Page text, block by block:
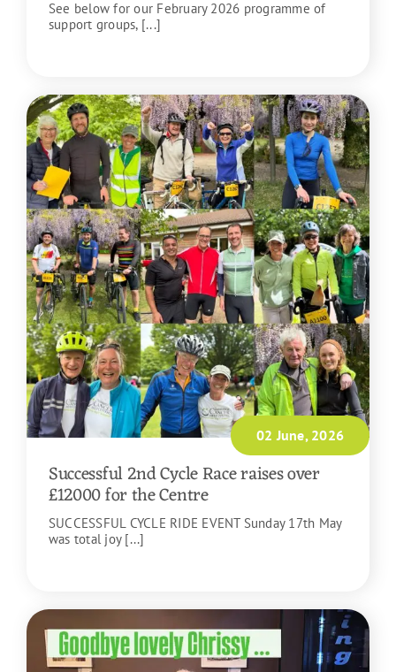
See below for our February 2026 programme of
support groups, [...]
02 June, 2026
Successful 2nd Cycle Race raises over
£12000 for the Centre
SUCCESSFUL CYCLE RIDE EVENT Sunday 17th May
was total joy [...]